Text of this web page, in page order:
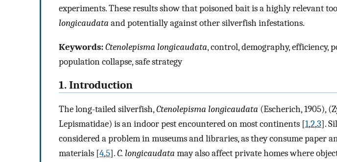
experiments. These results show that poisoned bait is a highly relevant
longicaudata and potentially against other silverfish infestations.
Keywords:Ctenolepisma longicaudata, control, demography, efficiency,
population collapse, safe strategy
1. Introduction
The long-tailed silverfish,Ctenolepisma longicaudata (Escherich, 1905),
Lepismatidae) is an indoor pest encountered on most continents [1,2,3].
considered a problem in museums and libraries, as they consume paper
materials [4,5].C. longicaudata may also affect private homes where